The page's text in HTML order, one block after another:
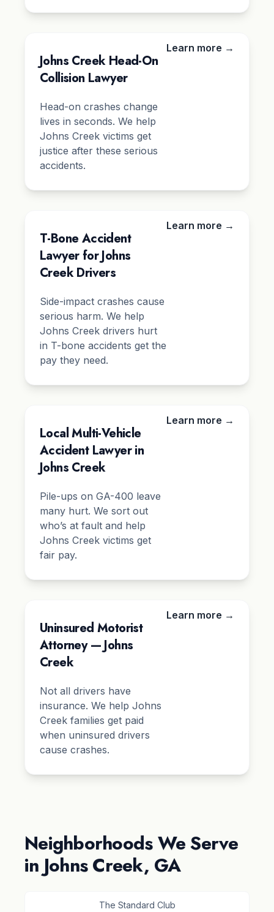
Johns Creek Head-On
Collision Lawyer
Head-on crashes change
lives in seconds. We help
Johns Creek victims get
justice after these serious
accidents.
Learn more →
T-Bone Accident
Lawyer for Johns
Creek Drivers
Side-impact crashes cause
serious harm. We help
Johns Creek drivers hurt
in T-bone accidents get the
pay they need.
Learn more →
Local Multi-Vehicle
Accident Lawyer in
Johns Creek
Pile-ups on GA-400 leave
many hurt. We sort out
who’s at fault and help
Johns Creek victims get
fair pay.
Learn more →
Uninsured Motorist
Attorney — Johns
Creek
Not all drivers have
insurance. We help Johns
Creek families get paid
when uninsured drivers
cause crashes.
Learn more →
Neighborhoods We Serve
in Johns Creek, GA
The Standard Club